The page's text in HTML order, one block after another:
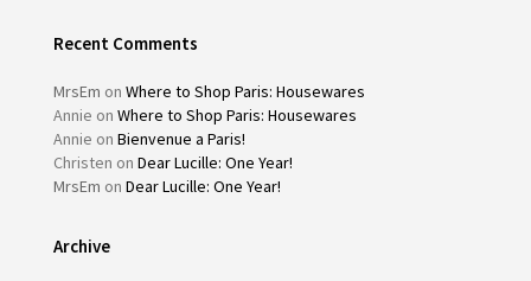
Recent Comments
MrsEm on Where to Shop Paris: Housewares
Annie on Where to Shop Paris: Housewares
Annie on Bienvenue a Paris!
Christen on Dear Lucille: One Year!
MrsEm on Dear Lucille: One Year!
Archive